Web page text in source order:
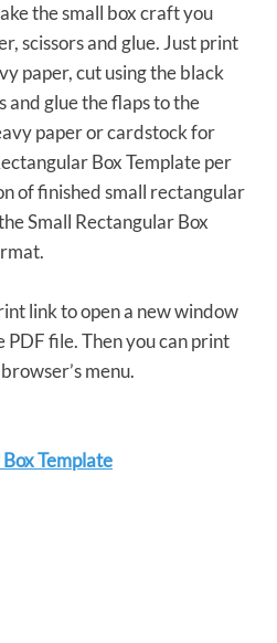
the small box craft you
scissors and glue. Just print
paper, cut using the black
and glue the flaps to the
paper or cardstock for
Box Template per
of finished small rectangular
Small Rectangular Box
link to open a new window
file. Then you can print
menu.
Template